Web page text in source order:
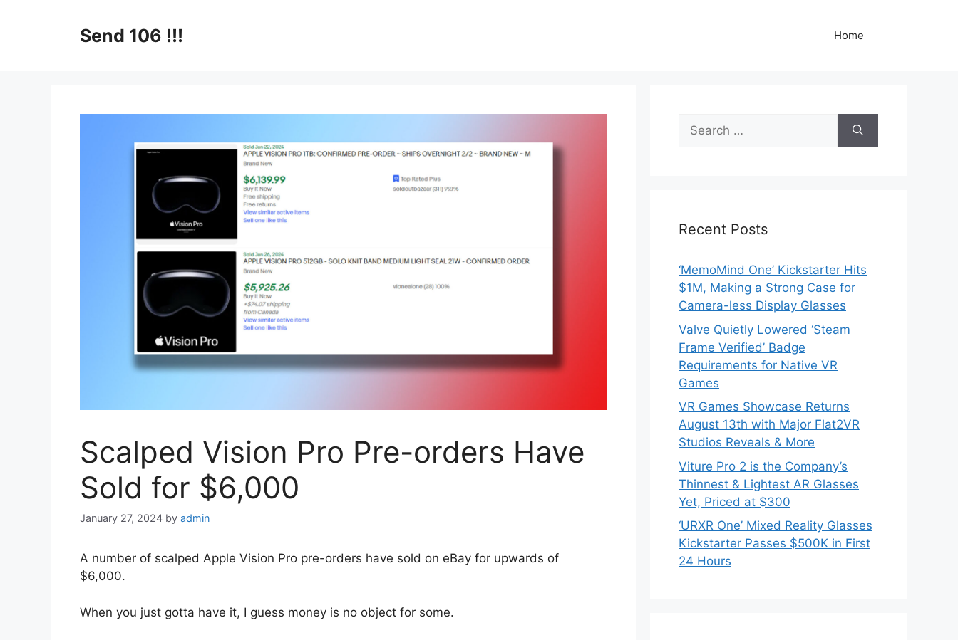
Send 106 !!! Home
Scalped Vision Pro Pre-orders Have
Sold for $6,000
January 27, 2024 by admin
A number of scalped Apple Vision Pro pre-orders have sold on eBay for upwards of
$6,000.
When you just gotta have it, I guess money is no object for some.
Search
for:
Recent Posts
‘MemoMind One’ Kickstarter Hits
$1M, Making a Strong Case for
Camera-less Display Glasses
Valve Quietly Lowered ‘Steam
Frame Verified’ Badge
Requirements for Native VR
Games
VR Games Showcase Returns
August 13th with Major Flat2VR
Studios Reveals & More
Viture Pro 2 is the Company’s
Thinnest & Lightest AR Glasses
Yet, Priced at $300
‘URXR One’ Mixed Reality Glasses
Kickstarter Passes $500K in First
24 Hours